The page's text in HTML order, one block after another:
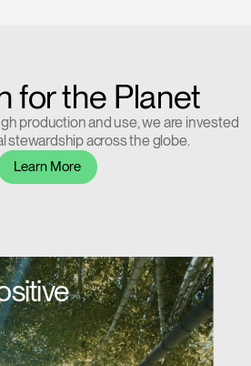
for the Planet
production and use, we are invested
stewardship across the globe.
Learn More